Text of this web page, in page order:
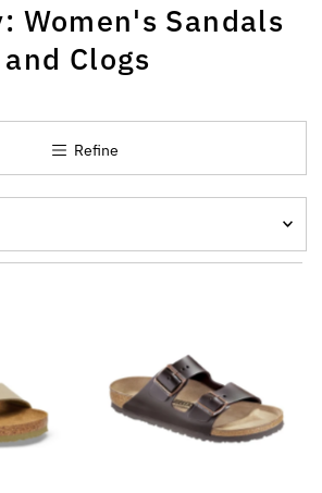
Women's Sandals
and Clogs
Refine
A